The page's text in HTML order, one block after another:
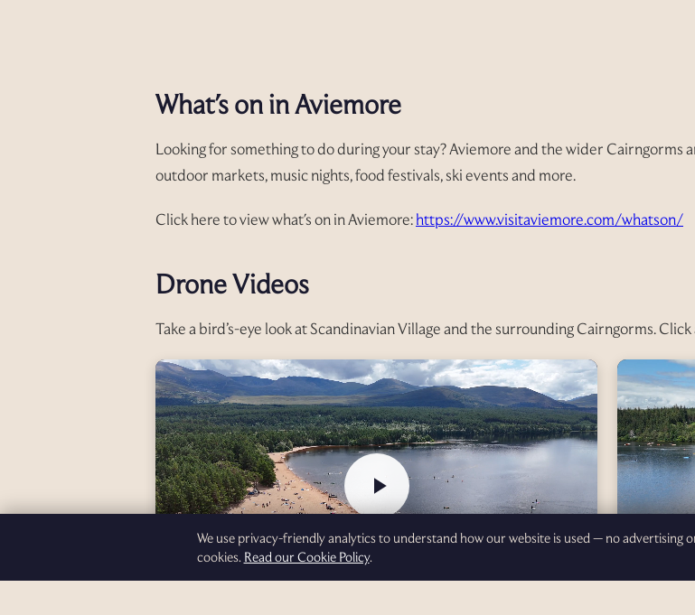
What's on in Aviemore
Looking for something to do during your stay? Aviemore and the wider Cairngorms
outdoor markets, music nights, food festivals, ski events and more.
Click here to view what's on in Aviemore:https://www.visitaviemore.com/whatson/
Drone Videos
Take a bird’s-eye look at Scandinavian Village and the surrounding Cairngorms.
We use privacy-friendly analytics to understand how our website is used — no advertising
cookies. Read our Cookie Policy.